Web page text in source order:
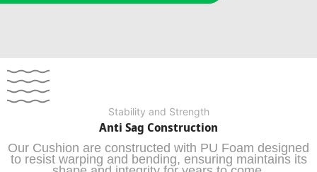
Stability and Strength
Anti Sag Construction
Our Cushion are constructed with PU Foam designed
to resist warping and bending, ensuring maintains its